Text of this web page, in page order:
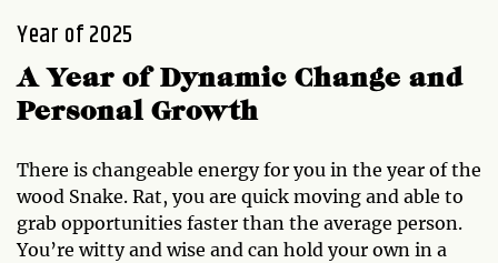
Year of 2025
A Year of Dynamic Change and
Personal Growth
There is changeable energy for you in the year of the
wood Snake. Rat, you are quick moving and able to
grab opportunities faster than the average person.
You’re witty and wise and can hold your own in a